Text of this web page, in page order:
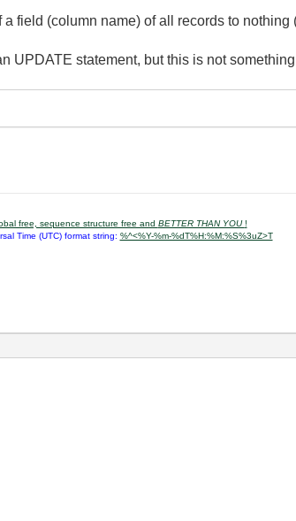
field (column name) of all records to nothing
UPDATE statement, but this is not
free, sequence structure free and BETTER THAN YOU !
Time (UTC) format string: %^<%Y-%m-%dT%H:%M:%S%3uZ>T